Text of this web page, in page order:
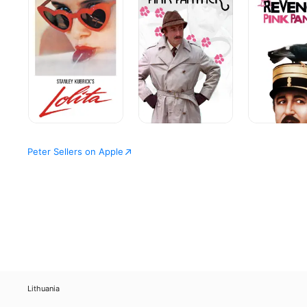
of
the
Pink
Panther
the
Pink
Peter Sellers on Apple
Lithuania